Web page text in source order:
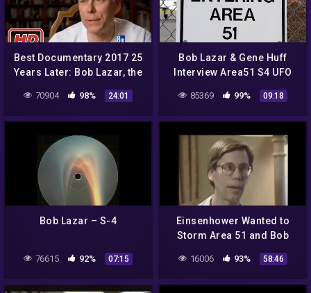
Best Documentary 2017 25
Years Later: Bob Lazar, the
man of Area 51 –
Documentary
70904 98% 24:01
Bob Lazar & Gene Huff
Interview Area51 S4 UFO
Bell Art Part 20 of 20
85369 99% 09:18
Bob Lazar ‎– S-4
76615 92% 07:15
Einsenhower Wanted to
Storm Area 51 and Bob
Lazar Reverse-Engineered
a Nephelim Craft by Jairo
16006 93% 58:46